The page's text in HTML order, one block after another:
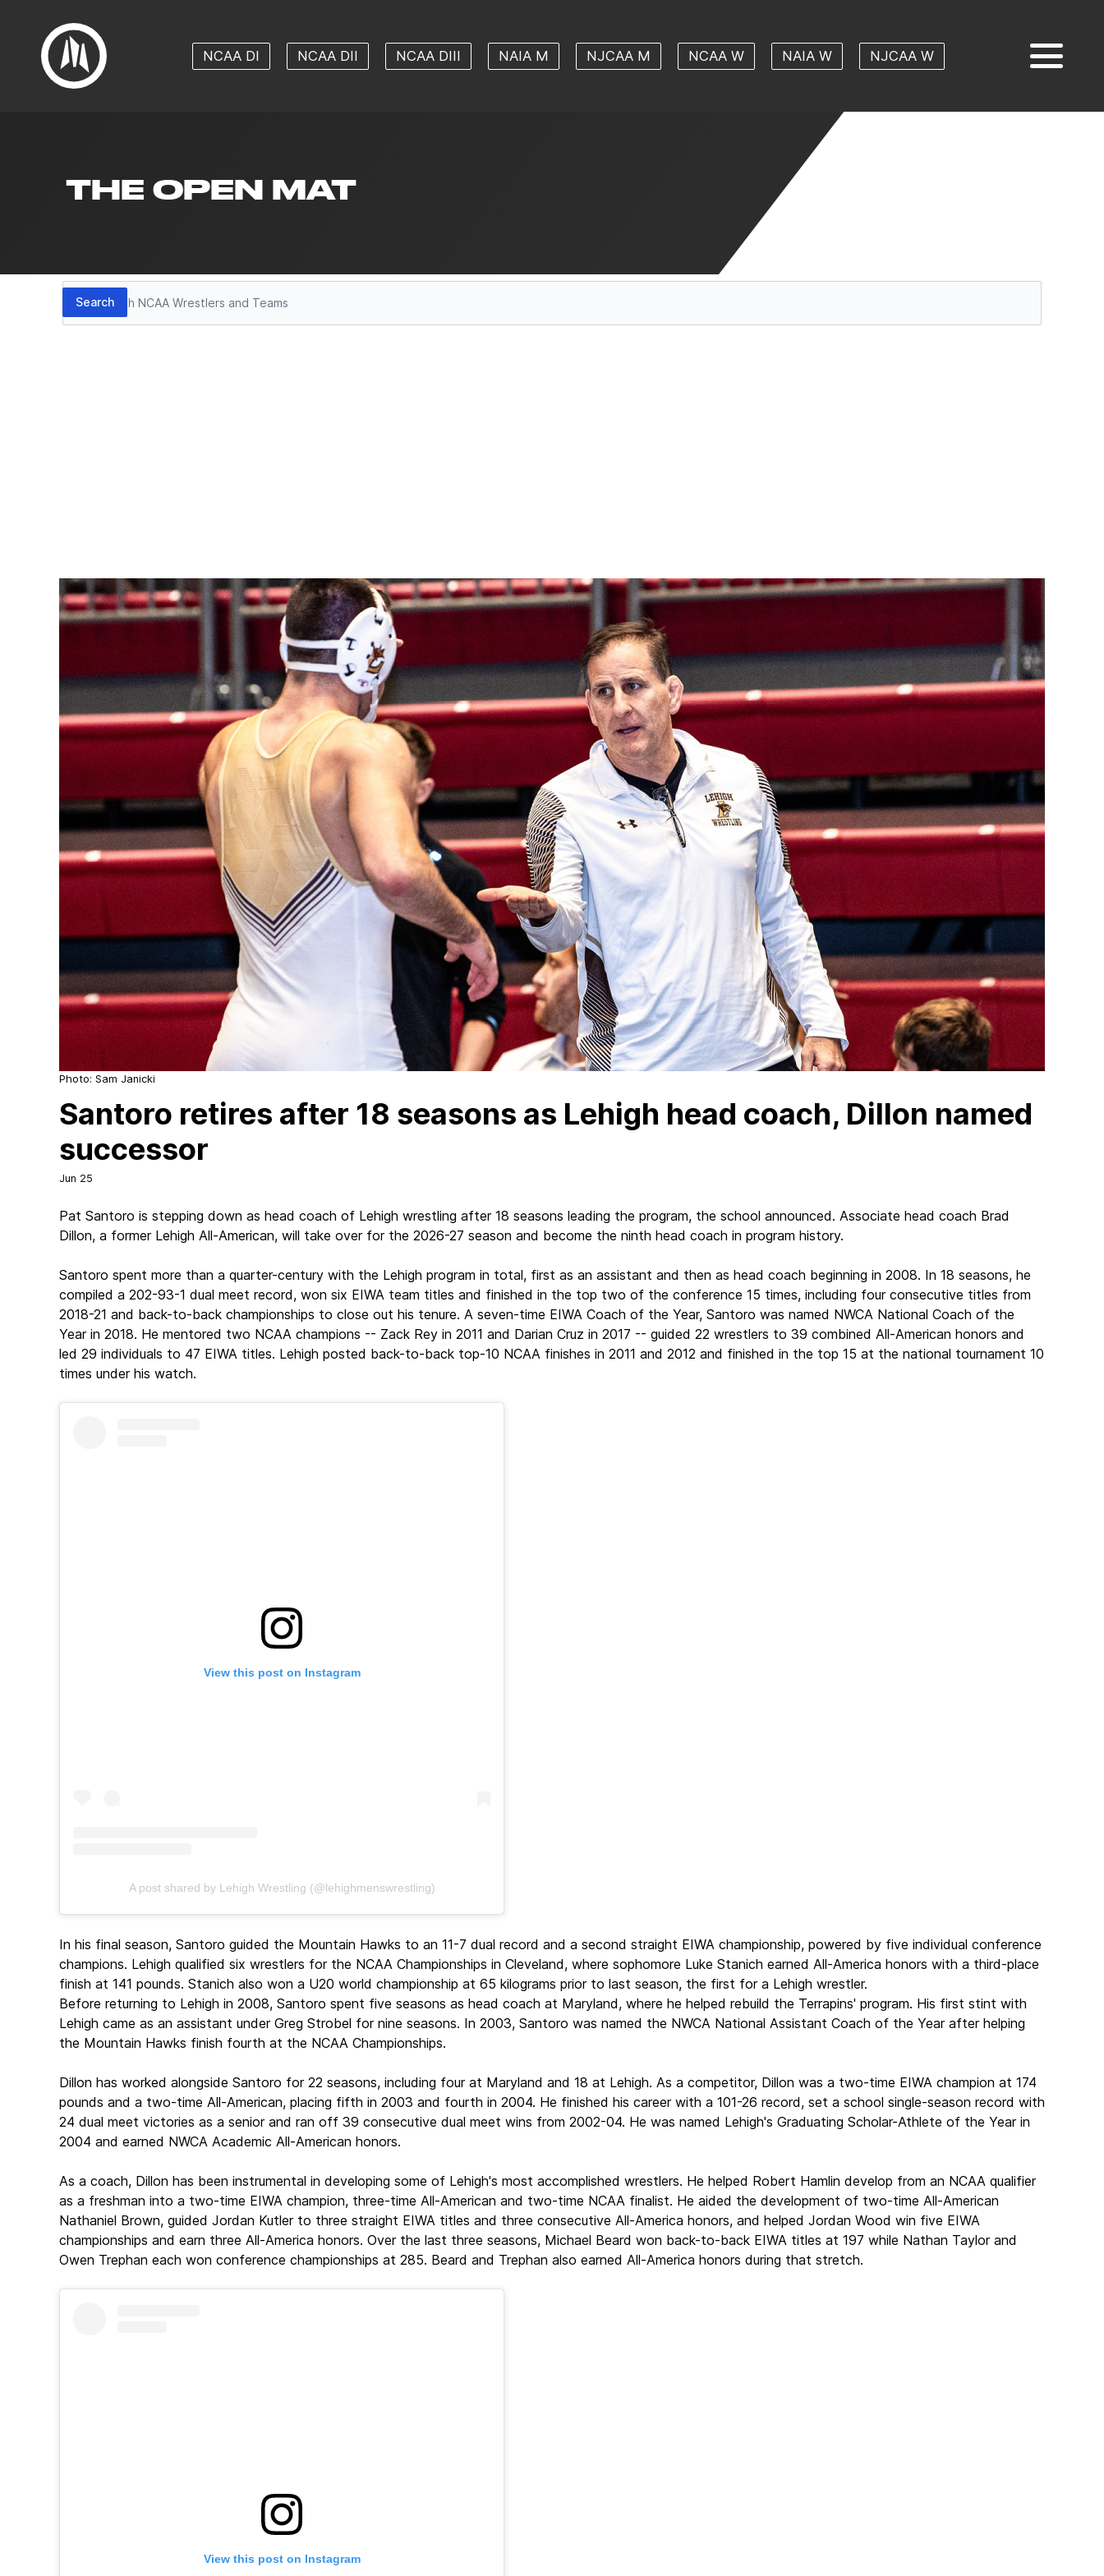
NCAA DI NCAA DII NCAA DIII NAIA M NJCAA M NCAA W NAIA W NJCAA W
THE OPEN MAT
Search
Search
Photo: Sam Janicki
Santoro retires after 18 seasons as Lehigh head coach, Dillon named
successor
Jun 25
Pat Santoro is stepping down as head coach of Lehigh wrestling after 18 seasons leading the program, the school announced. Associate head coach Brad
Dillon, a former Lehigh All-American, will take over for the 2026-27 season and become the ninth head coach in program history.
Santoro spent more than a quarter-century with the Lehigh program in total, first as an assistant and then as head coach beginning in 2008. In 18 seasons, he
compiled a 202-93-1 dual meet record, won six EIWA team titles and finished in the top two of the conference 15 times, including four consecutive titles from
2018-21 and back-to-back championships to close out his tenure. A seven-time EIWA Coach of the Year, Santoro was named NWCA National Coach of the
Year in 2018. He mentored two NCAA champions -- Zack Rey in 2011 and Darian Cruz in 2017 -- guided 22 wrestlers to 39 combined All-American honors and
led 29 individuals to 47 EIWA titles. Lehigh posted back-to-back top-10 NCAA finishes in 2011 and 2012 and finished in the top 15 at the national tournament 10
times under his watch.
View this post on Instagram
A post shared by Lehigh Wrestling (@lehighmenswrestling)
In his final season, Santoro guided the Mountain Hawks to an 11-7 dual record and a second straight EIWA championship, powered by five individual conference
champions. Lehigh qualified six wrestlers for the NCAA Championships in Cleveland, where sophomore Luke Stanich earned All-America honors with a third-place
finish at 141 pounds. Stanich also won a U20 world championship at 65 kilograms prior to last season, the first for a Lehigh wrestler.
Before returning to Lehigh in 2008, Santoro spent five seasons as head coach at Maryland, where he helped rebuild the Terrapins' program. His first stint with
Lehigh came as an assistant under Greg Strobel for nine seasons. In 2003, Santoro was named the NWCA National Assistant Coach of the Year after helping
the Mountain Hawks finish fourth at the NCAA Championships.
Dillon has worked alongside Santoro for 22 seasons, including four at Maryland and 18 at Lehigh. As a competitor, Dillon was a two-time EIWA champion at 174
pounds and a two-time All-American, placing fifth in 2003 and fourth in 2004. He finished his career with a 101-26 record, set a school single-season record with
24 dual meet victories as a senior and ran off 39 consecutive dual meet wins from 2002-04. He was named Lehigh's Graduating Scholar-Athlete of the Year in
2004 and earned NWCA Academic All-American honors.
As a coach, Dillon has been instrumental in developing some of Lehigh's most accomplished wrestlers. He helped Robert Hamlin develop from an NCAA qualifier
as a freshman into a two-time EIWA champion, three-time All-American and two-time NCAA finalist. He aided the development of two-time All-American
Nathaniel Brown, guided Jordan Kutler to three straight EIWA titles and three consecutive All-America honors, and helped Jordan Wood win five EIWA
championships and earn three All-America honors. Over the last three seasons, Michael Beard won back-to-back EIWA titles at 197 while Nathan Taylor and
Owen Trephan each won conference championships at 285. Beard and Trephan also earned All-America honors during that stretch.
View this post on Instagram